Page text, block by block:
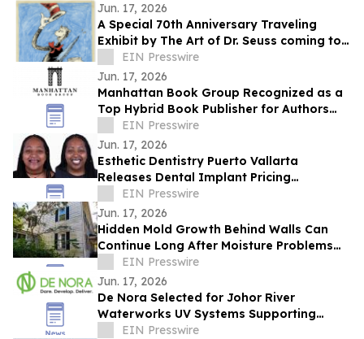
Jun. 17, 2026
A Special 70th Anniversary Traveling
Exhibit by The Art of Dr. Seuss coming to
Kirkland WA.
EIN Presswire
Jun. 17, 2026
Manhattan Book Group Recognized as a
Top Hybrid Book Publisher for Authors
Seeking Professional Publishing Services
EIN Presswire
Jun. 17, 2026
Esthetic Dentistry Puerto Vallarta
Releases Dental Implant Pricing
Breakdown for Patients Considering
Mexico
EIN Presswire
Jun. 17, 2026
Hidden Mold Growth Behind Walls Can
Continue Long After Moisture Problems
BeginEIN Presswire
Jun. 17, 2026
De Nora Selected for Johor River
Waterworks UV Systems Supporting
Singapore’s Water Supply
EIN Presswire